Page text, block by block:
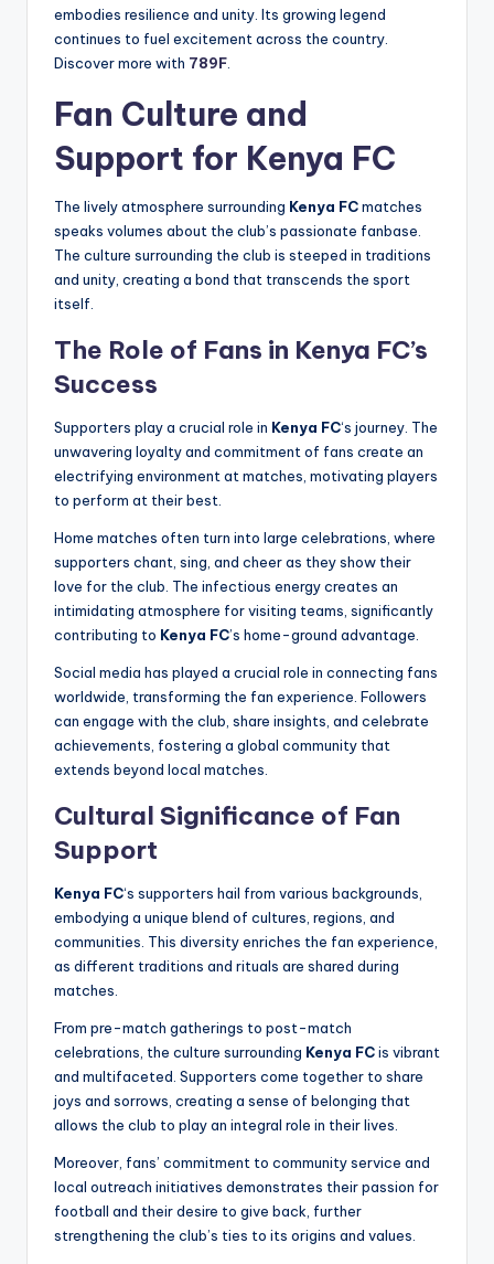
embodies resilience and unity. Its growing legend
continues to fuel excitement across the country.
Discover more with 789F
Fan Culture and
Support for Kenya FC
The lively atmosphere surrounding Kenya FCmatches
speaks volumes about the club’s passionate fanbase.
The culture surrounding the club is steeped in traditions
and unity, creating a bond that transcends the sport
itself.
The Role of Fans in Kenya FC’s
Success
Supporters play a crucial role in Kenya FC‘s journey. The
unwavering loyalty and commitment of fans create an
electrifying environment at matches, motivating players
to perform at their best.
Home matches often turn into large celebrations, where
supporters chant, sing, and cheer as they show their
love for the club. The infectious energy creates an
intimidating atmosphere for visiting teams, significantly
contributing to Kenya FC’s home-ground advantage.
Social media has played a crucial role in connecting fans
worldwide, transforming the fan experience. Followers
can engage with the club, share insights, and celebrate
achievements, fostering a global community that
extends beyond local matches.
Cultural Significance of Fan
Support
Kenya FC‘s supporters hail from various backgrounds,
embodying a unique blend of cultures, regions, and
communities. This diversity enriches the fan experience,
as different traditions and rituals are shared during
matches.
From pre-match gatherings to post-match
celebrations, the culture surrounding Kenya FCis vibrant
and multifaceted. Supporters come together to share
joys and sorrows, creating a sense of belonging that
allows the club to play an integral role in their lives.
Moreover, fans’ commitment to community service and
local outreach initiatives demonstrates their passion for
football and their desire to give back, further
strengthening the club’s ties to its origins and values.